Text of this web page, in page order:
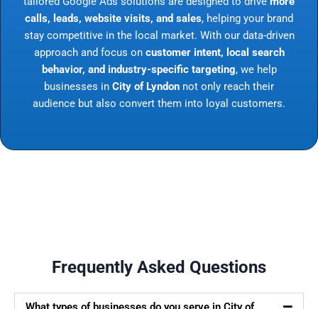
calls, leads, website visits, and sales, helping your brand
stay competitive in the local market. With our data-driven
approach and focus on customer intent, local search
behavior, and industry-specific targeting, we help
businesses in City of Lyndon not only reach their
audience but also convert them into loyal customers.
Frequently Asked Questions